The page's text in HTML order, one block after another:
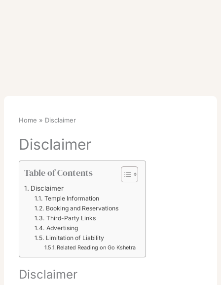
Home Disclaimer
Disclaimer
Table of Contents
Disclaimer
Temple Information
Booking and Reservations
Third-Party Links
Advertising
Limitation of Liability
Related Reading on Go Kshetra
Disclaimer